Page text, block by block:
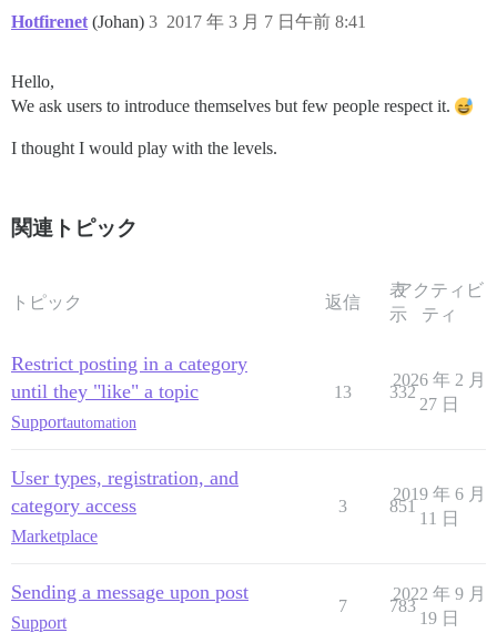
Hotfirenet (Johan) 2017 年 3 月 7 日午前 8:41
3
Hello,
We ask users to introduce themselves but few people respect it.
I thought I would play with the levels.
関連トピック
トピック 返信
表
示
アクティビ
ティ
Restrict posting in a category
until they "like" a topic
Supportautomation
13 332
2026 年 2 月
27 日
User types, registration, and
category access
Marketplace
3 851
2019 年 6 月
11 日
Sending a message upon post
Support
7 783
2022 年 9 月
19 日